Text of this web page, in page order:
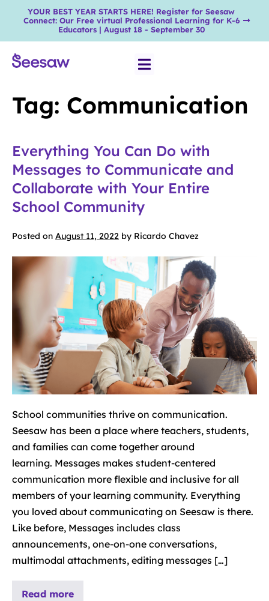
YOUR BEST YEAR STARTS HERE! Register for Seesaw
Connect: Our Free virtual Professional Learning for K-6
Educators | August 18 - September 30
Tag: Communication
Everything You Can Do with
Messages to Communicate and
Collaborate with Your Entire
School Community
Posted on August 11, 2022 by Ricardo Chavez
School communities thrive on communication.
Seesaw has been a place where teachers, students,
and families can come together around
learning. Messages makes student-centered
communication more flexible and inclusive for all
members of your learning community. Everything
you loved about communicating on Seesaw is there.
Like before, Messages includes class
announcements, one-on-one conversations,
multimodal attachments, editing messages […]
Read more